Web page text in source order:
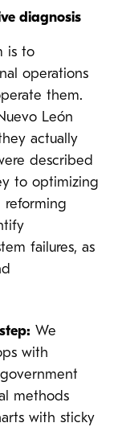
diagnosis
is to
operations
them.
León
actually
described
to optimizing
reforming
failures, as
We
with
methods
with sticky